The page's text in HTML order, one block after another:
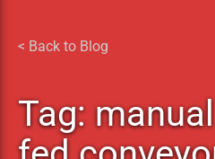
< Back to Blog
Tag: